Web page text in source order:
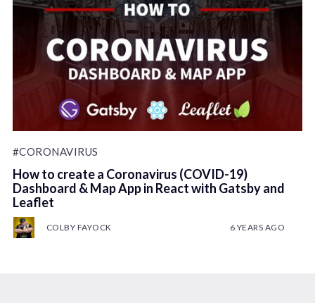
#CORONAVIRUS
How to create a Coronavirus (COVID-19)
Dashboard & Map App in React with Gatsby and
Leaflet
COLBY FAYOCK 6 YEARS AGO